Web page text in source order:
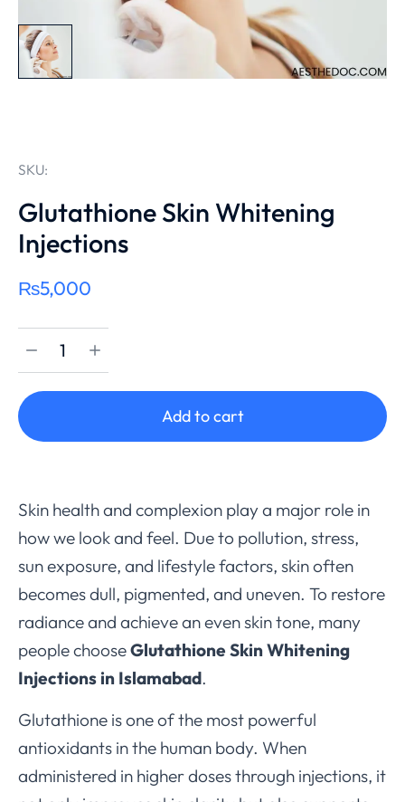
SKU:
Glutathione Skin Whitening
Injections
₨5,000
Add to cart
Skin health and complexion play a major role in
how we look and feel. Due to pollution, stress,
sun exposure, and lifestyle factors, skin often
becomes dull, pigmented, and uneven. To restore
radiance and achieve an even skin tone, many
people chooseGlutathione Skin Whitening
Injections in Islamabad.
Glutathione is one of the most powerful
antioxidants in the human body. When
administered in higher doses through injections, it